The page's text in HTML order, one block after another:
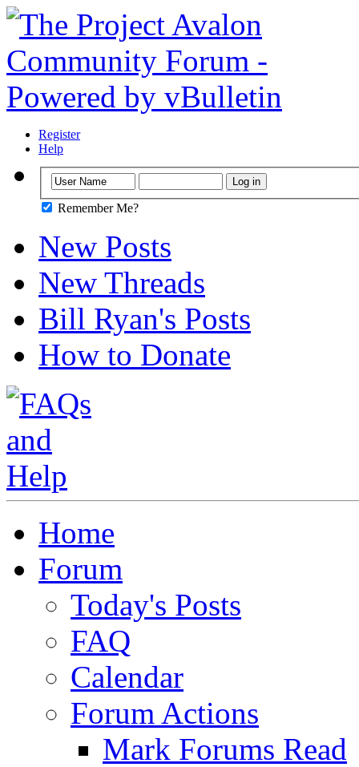
Register
Help
Remember Me?
New Posts
New Threads
Bill Ryan's Posts
How to Donate
Home
Forum
Today's Posts
FAQ
Calendar
Forum Actions
Mark Forums Read